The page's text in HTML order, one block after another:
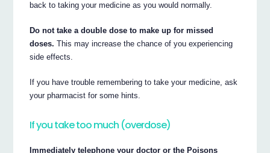
back to taking your medicine as you would normally.
Do not take a double dose to make up for missed
doses. This may increase the chance of you experiencing
side effects.
If you have trouble remembering to take your medicine, ask
your pharmacist for some hints.
If you take too much (overdose)
Immediately telephone your doctor or the Poisons